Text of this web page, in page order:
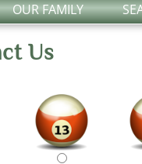
OUR FAMILY
Us